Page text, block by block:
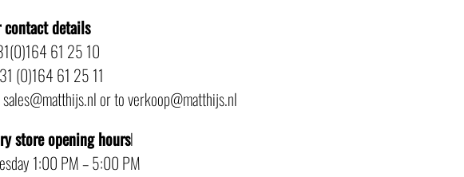
contact details
61 25 10
(0)164 61 25 11
or to verkoop@matthijs.nl
store opening hoursl
1:00 PM – 5:00 PM